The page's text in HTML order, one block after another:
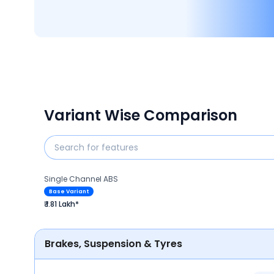
Variant Wise Comparison
Single Channel ABS
Base Variant
₹ 1.81 Lakh*
Brakes, Suspension & Tyres